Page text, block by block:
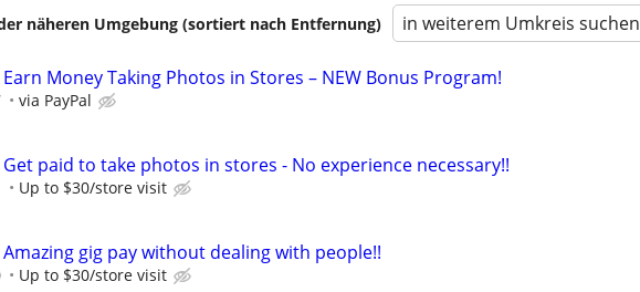
näheren Umgebung (sortiert nach Entfernung) in weiterem Umkreis suchen
Earn Money Taking Photos in Stores – NEW Bonus Program!
via PayPal
Get paid to take photos in stores - No experience necessary!!
Up to $30/store visit
Amazing gig pay without dealing with people!!
Up to $30/store visit